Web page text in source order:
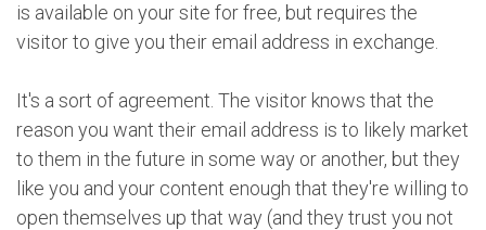
is available on your site for free, but requires the
visitor to give you their email address in exchange.
It's a sort of agreement. The visitor knows that the
reason you want their email address is to likely market
to them in the future in some way or another, but they
like you and your content enough that they're willing to
open themselves up that way (and they trust you not